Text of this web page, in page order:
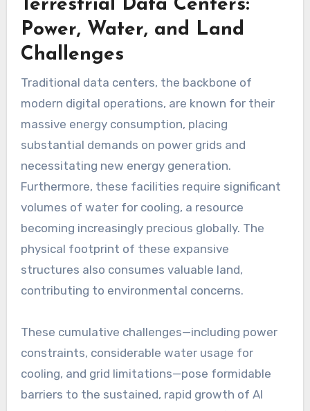
Terrestrial Data Centers:
Power, Water, and Land
Challenges
Traditional data centers, the backbone of
modern digital operations, are known for their
massive energy consumption, placing
substantial demands on power grids and
necessitating new energy generation.
Furthermore, these facilities require significant
volumes of water for cooling, a resource
becoming increasingly precious globally. The
physical footprint of these expansive
structures also consumes valuable land,
contributing to environmental concerns.
These cumulative challenges—including power
constraints, considerable water usage for
cooling, and grid limitations—pose formidable
barriers to the sustained, rapid growth of AI